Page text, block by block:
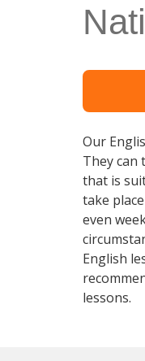
Our
They can
that is
take
even
English
lessons.